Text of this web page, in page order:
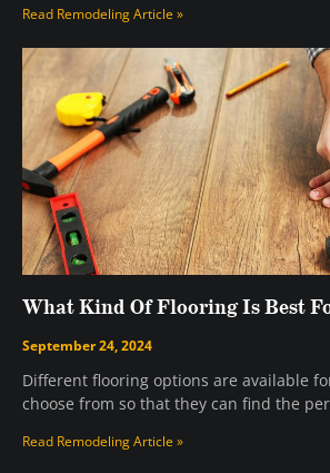
Read Remodeling Article »
What Kind Of Flooring Is Best
September 24, 2024
Different flooring options are available
choose from so that they can find the
Read Remodeling Article »